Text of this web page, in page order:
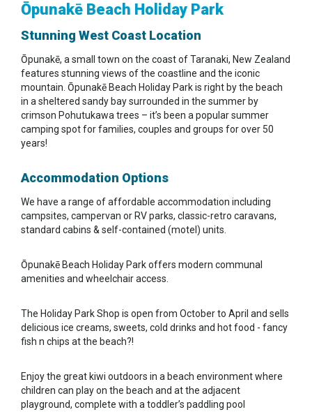
Ōpunakē Beach Holiday Park
Stunning West Coast Location
Ōpunakē, a small town on the coast of Taranaki, New Zealand
features stunning views of the coastline and the iconic
mountain. Ōpunakē Beach Holiday Park is right by the beach
in a sheltered sandy bay surrounded in the summer by
crimson Pohutukawa trees – it’s been a popular summer
camping spot for families, couples and groups for over 50
years!
Accommodation Options
We have a range of affordable accommodation including
campsites, campervan or RV parks, classic-retro caravans,
standard cabins & self-contained (motel) units.
Ōpunakē Beach Holiday Park offers modern communal
amenities and wheelchair access.
The Holiday Park Shop is open from October to April and sells
delicious ice creams, sweets, cold drinks and hot food - fancy
fish n chips at the beach?!
Enjoy the great kiwi outdoors in a beach environment where
children can play on the beach and at the adjacent
playground, complete with a toddler’s paddling pool